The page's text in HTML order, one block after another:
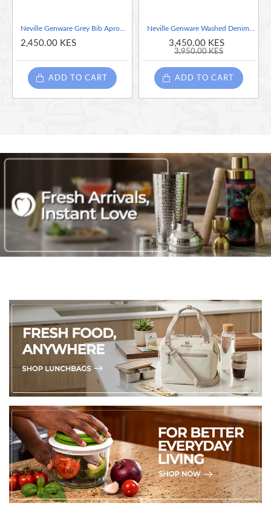
2,450.00 KES
ADD TO CART
3,450.00 KES
3,950.00 KES
ADD TO CART